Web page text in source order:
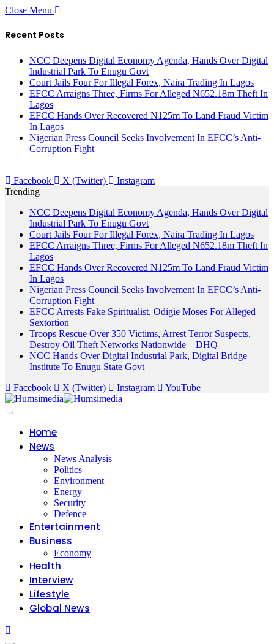
Close Menu
Recent Posts
NCC Deepens Digital Economy Agenda, Hands Over Digital
Industrial Park To Enugu Govt
Court Jails Four For Illegal Forex, Naira Trading In Lagos
EFCC Arraigns Three, Firms For Alleged N652.18m Theft In
Lagos
EFCC Hands Over Recovered N125m To Land Fraud Victim
In Lagos
Nigerian Press Council Seeks Involvement In EFCC’s Anti-
Corruption Fight
Facebook X (Twitter)
Instagram
Trending
NCC Deepens Digital Economy Agenda, Hands Over Digital
Industrial Park To Enugu Govt
Court Jails Four For Illegal Forex, Naira Trading In Lagos
EFCC Arraigns Three, Firms For Alleged N652.18m Theft In
Lagos
EFCC Hands Over Recovered N125m To Land Fraud Victim
In Lagos
Nigerian Press Council Seeks Involvement In EFCC’s Anti-
Corruption Fight
EFCC Arrests Fake Spiritualist, Odigie Moses For Alleged
Sextortion
Troops Rescue Over 350 Victims, Arrest Terror Suspects,
Destroy Oil Theft Networks Nationwide – DHQ
NCC Hands Over Digital Industrial Park, Digital Bridge
Institute To Enugu State Govt
Facebook
X (Twitter) Instagram YouTube
Home
News
News Analysis
Politics
Environment
Energy
Security
Defence
Entertainment
Business
Economy
Health
Interview
Lifestyle
Global News